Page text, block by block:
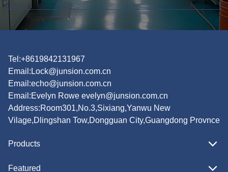
Tel:+8619842131967
Email: Lock@junsion.com.cn
Email:echo@junsion.com.cn
Email:Evelyn Rowe evelyn@junsion.com.cn
Address:Room301,No.3,Sixiang,Yanwu New
Vilage,Dlingshan Tow,Dongguan City,Guangdong Provnce
Products
Featured